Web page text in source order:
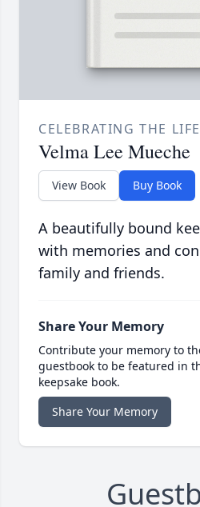
CELEBRATING THE
Velma Lee Mueche
View Book Buy Book
A beautifully bound
with memories and
family and friends.
Share Your Memory
Contribute your memory to
guestbook to be featured in
keepsake book.
Share Your Memory